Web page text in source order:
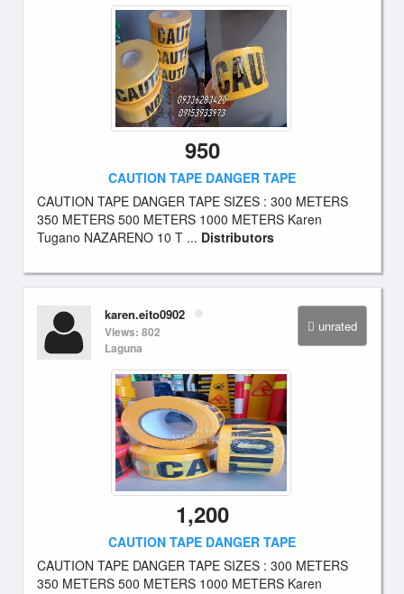
950
CAUTION TAPE DANGER TAPE
CAUTION TAPE DANGER TAPE SIZES : 300 METERS
350 METERS 500 METERS 1000 METERS Karen
Tugano NAZARENO 10 T ... Distributors
unrated
karen.eito0902
Views: 802
Laguna
1,200
CAUTION TAPE DANGER TAPE
CAUTION TAPE DANGER TAPE SIZES : 300 METERS
350 METERS 500 METERS 1000 METERS Karen